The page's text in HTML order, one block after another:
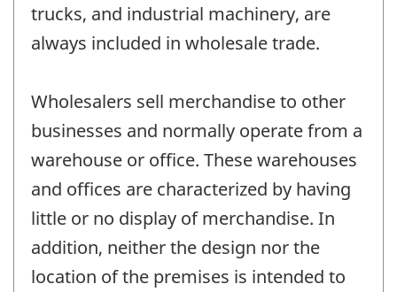
trucks, and industrial machinery, are
always included in wholesale trade.
Wholesalers sell merchandise to other
businesses and normally operate from a
warehouse or office. These warehouses
and offices are characterized by having
little or no display of merchandise. In
addition, neither the design nor the
location of the premises is intended to